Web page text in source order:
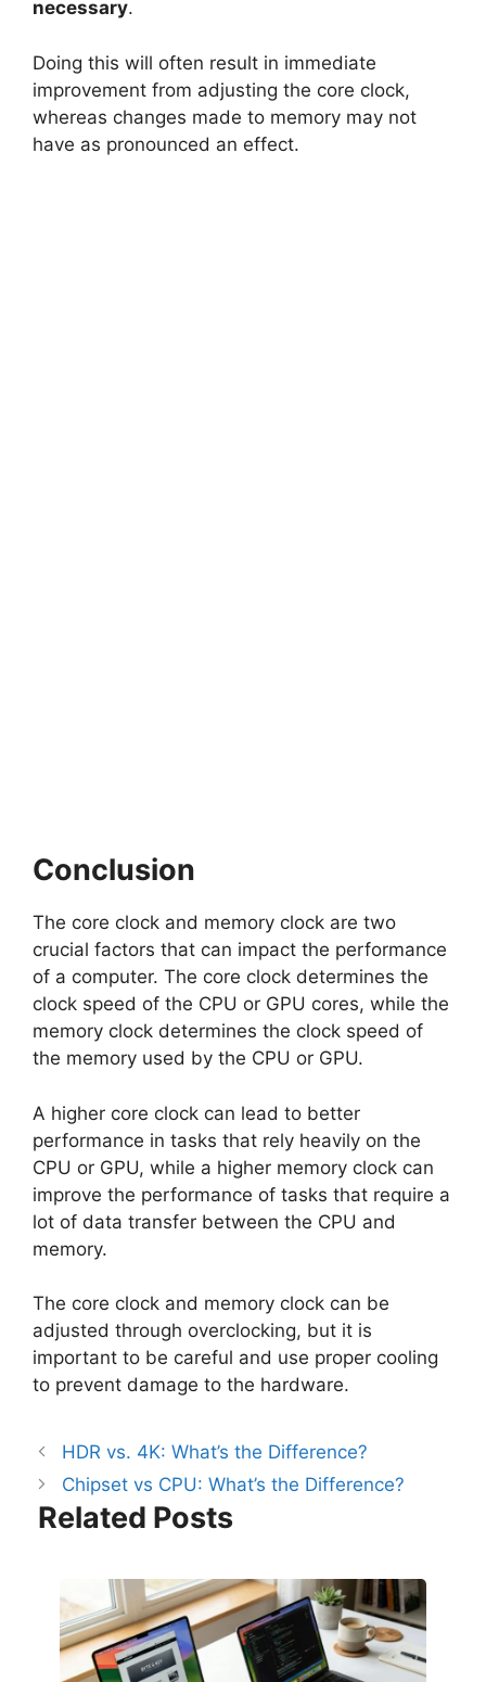
necessary.
Doing this will often result in immediate
improvement from adjusting the core clock,
whereas changes made to memory may not
have as pronounced an effect.
Conclusion
The core clock and memory clock are two
crucial factors that can impact the performance
of a computer. The core clock determines the
clock speed of the CPU or GPU cores, while the
memory clock determines the clock speed of
the memory used by the CPU or GPU.
A higher core clock can lead to better
performance in tasks that rely heavily on the
CPU or GPU, while a higher memory clock can
improve the performance of tasks that require a
lot of data transfer between the CPU and
memory.
The core clock and memory clock can be
adjusted through overclocking, but it is
important to be careful and use proper cooling
to prevent damage to the hardware.
HDR vs. 4K: What’s the Difference?
Chipset vs CPU: What’s the Difference?
Related Posts